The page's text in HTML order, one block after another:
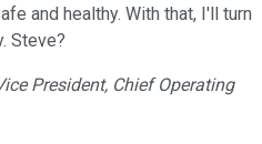
and healthy. With that, I'll turn
Steve?
President, Chief Operating